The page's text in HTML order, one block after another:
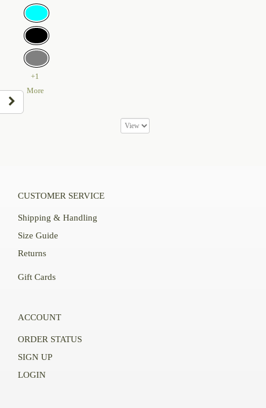
+1
More
CUSTOMER SERVICE
Shipping & Handling
Size Guide
Returns
Gift Cards
ACCOUNT
ORDER STATUS
SIGN UP
LOGIN